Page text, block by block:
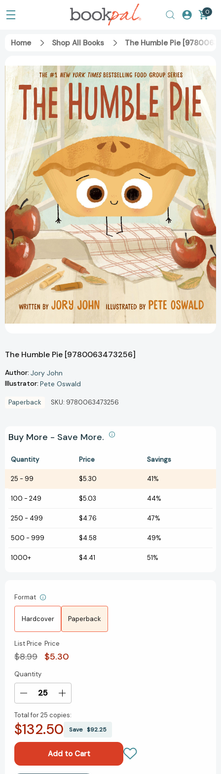
0
Home Shop All Books The Humble Pie
The Humble Pie [9780063473256]
Author: Jory John
Illustrator: Pete Oswald
Paperback SKU: 9780063473256
Buy More - Save More.
Quantity Price Savings
25 - 99 $5.30 41%
100 - 249 $5.03 44%
250 - 499 $4.76 47%
500 - 999 $4.58 49%
1000+ $4.41 51%
Format
Hardcover Paperback
List Price
$8.99
Price
$5.30
Current
Stock:
Quantity
Decrease
of
The
Humble
[9780063473256]
Increase
of
The
[9780063473256]
Total for25 copies:
$132.50 Save $92.25